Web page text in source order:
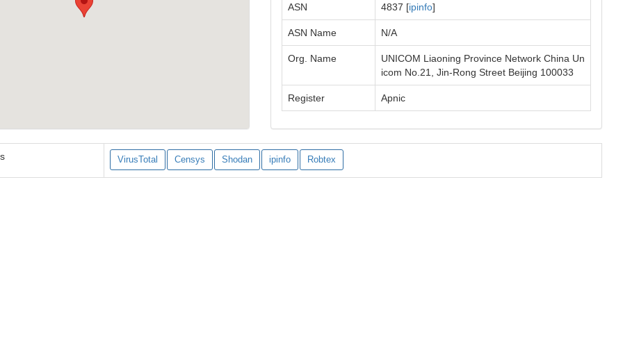
ASN 4837 [ipinfo]
ASN Name N/A
Org. Name
UNICOM Liaoning Province Network China Un
icom No.21, Jin-Rong Street Beijing 100033
Register Apnic
VirusTotal Censys Shodan ipinfo Robtex